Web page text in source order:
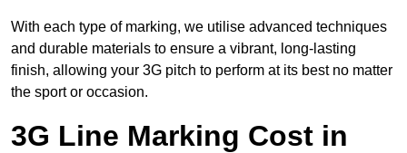
With each type of marking, we utilise advanced techniques
and durable materials to ensure a vibrant, long-lasting
finish, allowing your 3G pitch to perform at its best no matter
the sport or occasion.
3G Line Marking Cost in